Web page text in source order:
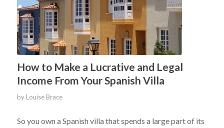
How to Make a Lucrative and Legal
Income From Your Spanish Villa
by Louise Brace
So you own a Spanish villa that spends a large part of its